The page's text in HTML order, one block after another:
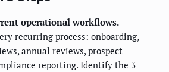
operational workflows.
recurring process: onboarding,
annual reviews, prospect
reporting. Identify the 3